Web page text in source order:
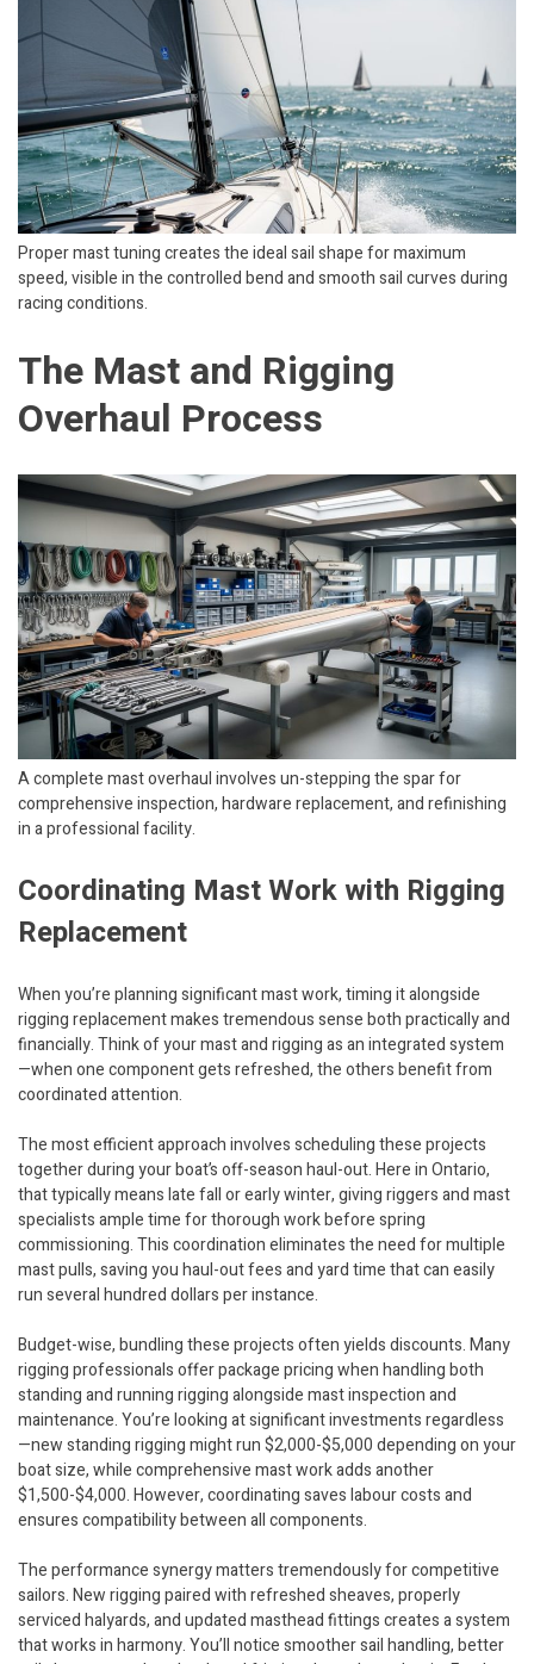
Proper mast tuning creates the ideal sail shape for maximum
speed, visible in the controlled bend and smooth sail curves during
racing conditions.
The Mast and Rigging
Overhaul Process
A complete mast overhaul involves un-stepping the spar for
comprehensive inspection, hardware replacement, and refinishing
in a professional facility.
Coordinating Mast Work with Rigging
Replacement
When you’re planning significant mast work, timing it alongside
rigging replacement makes tremendous sense both practically and
financially. Think of your mast and rigging as an integrated system
—when one component gets refreshed, the others benefit from
coordinated attention.
The most efficient approach involves scheduling these projects
together during your boat’s off-season haul-out. Here in Ontario,
that typically means late fall or early winter, giving riggers and mast
specialists ample time for thorough work before spring
commissioning. This coordination eliminates the need for multiple
mast pulls, saving you haul-out fees and yard time that can easily
run several hundred dollars per instance.
Budget-wise, bundling these projects often yields discounts. Many
rigging professionals offer package pricing when handling both
standing and running rigging alongside mast inspection and
maintenance. You’re looking at significant investments regardless
—new standing rigging might run $2,000-$5,000 depending on your
boat size, while comprehensive mast work adds another
$1,500-$4,000. However, coordinating saves labour costs and
ensures compatibility between all components.
The performance synergy matters tremendously for competitive
sailors. New rigging paired with refreshed sheaves, properly
serviced halyards, and updated masthead fittings creates a system
that works in harmony. You’ll notice smoother sail handling, better